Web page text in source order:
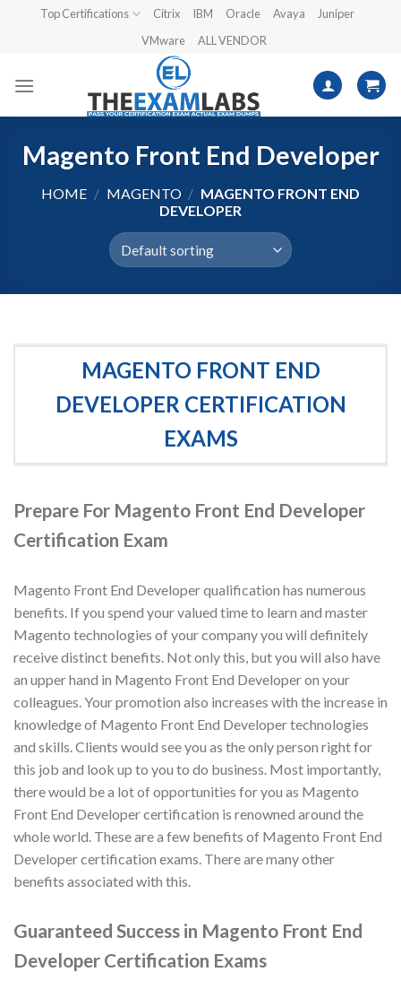
Top Certifications Citrix IBM Oracle Avaya
Juniper
VMware
ALL VENDOR
Magento Front End Developer
HOME / MAGENTO / MAGENTO FRONT END
DEVELOPER
MAGENTO FRONT END
DEVELOPER CERTIFICATION
EXAMS
Prepare For Magento Front End Developer
Certification Exam
Magento Front End Developer qualification has numerous
benefits. If you spend your valued time to learn and master
Magento technologies of your company you will definitely
receive distinct benefits. Not only this, but you will also have
an upper hand in Magento Front End Developer on your
colleagues. Your promotion also increases with the increase in
knowledge of Magento Front End Developer technologies
and skills. Clients would see you as the only person right for
this job and look up to you to do business. Most importantly,
there would be a lot of opportunities for you as Magento
Front End Developer certification is renowned around the
whole world. These are a few benefits of Magento Front End
Developer certification exams. There are many other
benefits associated with this.
Guaranteed Success in Magento Front End
Developer Certification Exams